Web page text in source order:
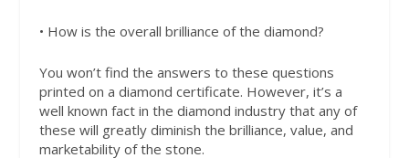
• How is the overall brilliance of the diamond?
You won’t find the answers to these questions
printed on a diamond certificate. However, it’s a
well known fact in the diamond industry that any of
these will greatly diminish the brilliance, value, and
marketability of the stone.